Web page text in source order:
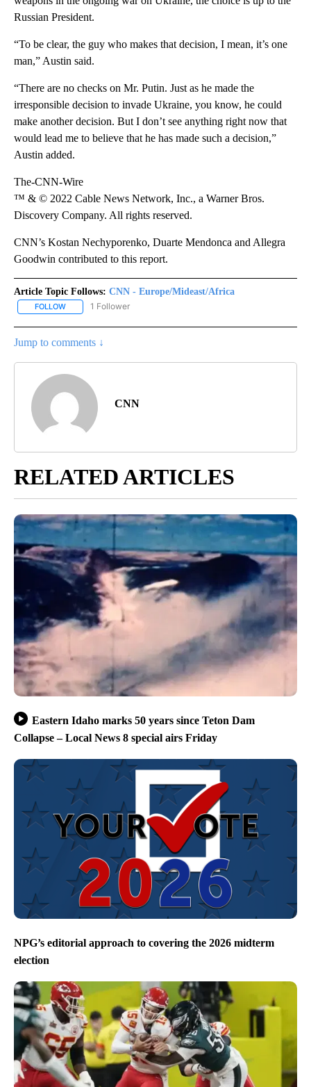
Russian President.
“To be clear, the guy who makes that decision, I mean, it’s one
man,” Austin said.
“There are no checks on Mr. Putin. Just as he made the
irresponsible decision to invade Ukraine, you know, he could
make another decision. But I don’t see anything right now that
would lead me to believe that he has made such a decision,”
Austin added.
The-CNN-Wire
™ & © 2022 Cable News Network, Inc., a Warner Bros.
Discovery Company. All rights reserved.
CNN’s Kostan Nechyporenko, Duarte Mendonca and Allegra
Goodwin contributed to this report.
Article Topic Follows: CNN - Europe/Mideast/Africa
FOLLOW FOLLOW "CNN - EUROPE/MIDEAST/AFRICA" TO RECEIVE
1 Follower
Jump to comments ↓
CNN
RELATED ARTICLES
Eastern Idaho marks 50 years since Teton Dam
Collapse – Local News 8 special airs Friday
NPG’s editorial approach to covering the 2026 midterm
election